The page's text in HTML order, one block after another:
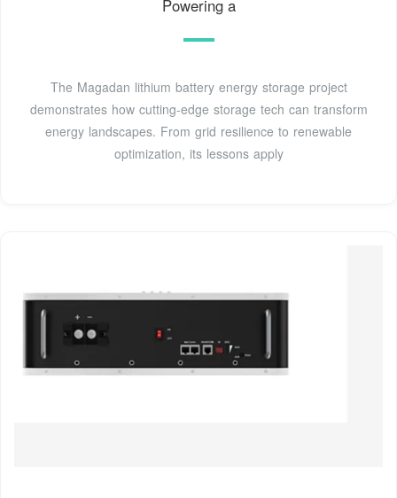
Powering a
The Magadan lithium battery energy storage project
demonstrates how cutting-edge storage tech can transform
energy landscapes. From grid resilience to renewable
optimization, its lessons apply